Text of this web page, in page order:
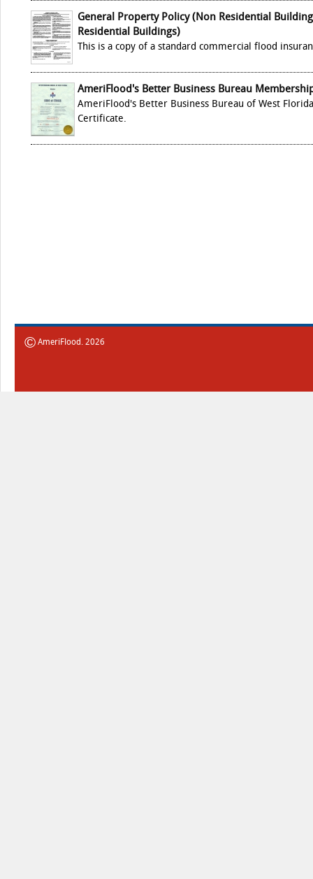
General Property Policy (Non Residential
Residential Buildings)
This is a copy of a standard commercial flood
AmeriFlood's Better Business Bureau
AmeriFlood's Better Business Bureau of West
Certificate.
© AmeriFlood. 2026